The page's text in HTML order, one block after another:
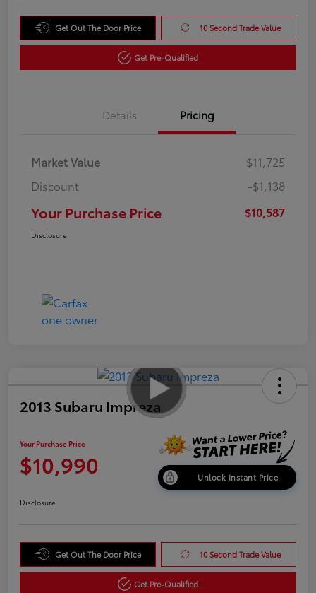
Get Out The Door Price 10 Second Trade Value
Get Pre-Qualified
Details Pricing
Market Value
$11,725
Discount
-$1,138
Your Purchase Price $10,587
Disclosure
2013 Subaru Impreza
Your Purchase Price
$10,990 Unlock Instant Price
Disclosure
Get Out The Door Price 10 Second Trade Value
Get Pre-Qualified